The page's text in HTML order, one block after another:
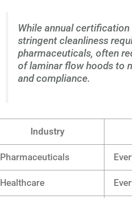
While annual
stringent cleanliness
pharmaceuticals, often
of laminar flow hoods to
and compliance.
Industry
Pharmaceuticals
Healthcare